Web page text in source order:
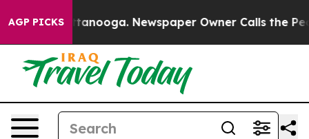
AGP PICKS Newspaper Owner Calls the People